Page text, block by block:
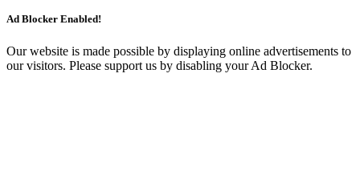
Ad Blocker Enabled!
Our website is made possible by displaying online advertisements to
our visitors. Please support us by disabling your Ad Blocker.